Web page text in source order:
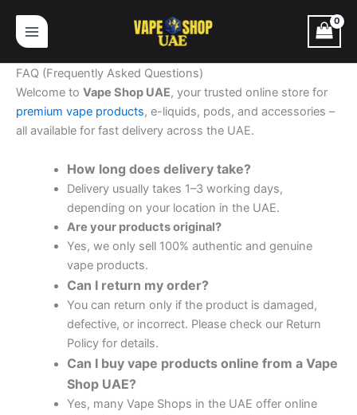
content
FAQ (Frequently Asked Questions)
Welcome to Vape Shop UAE, your trusted online store for
premium vape products, e-liquids, pods, and accessories –
all available for fast delivery across the UAE.
How long does delivery take?
Delivery usually takes 1–3 working days,
depending on your location in the UAE.
Are your products original?
Yes, we only sell 100% authentic and genuine
vape products.
Can I return my order?
You can return only if the product is damaged,
defective, or incorrect. Please check our Return
Policy for details.
Can I buy vape products online from a Vape
Shop UAE?
Yes, many Vape Shops in the UAE offer online